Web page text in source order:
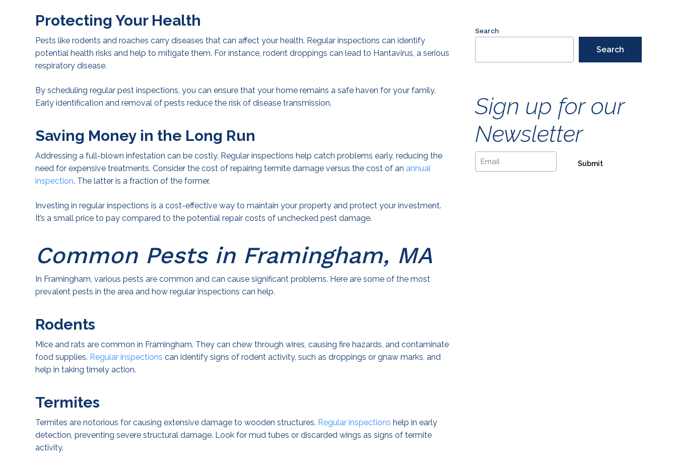
Protecting Your Health
Pests like rodents and roaches carry diseases that can affect your health. Regular inspections can identify
potential health risks and help to mitigate them. For instance, rodent droppings can lead to Hantavirus, a serious
respiratory disease.
By scheduling regular pest inspections, you can ensure that your home remains a safe haven for your family.
Early identification and removal of pests reduce the risk of disease transmission.
Saving Money in the Long Run
Addressing a full-blown infestation can be costly. Regular inspections help catch problems early, reducing the
need for expensive treatments. Consider the cost of repairing termite damage versus the cost of an annual
inspection. The latter is a fraction of the former.
Investing in regular inspections is a cost-effective way to maintain your property and protect your investment.
It’s a small price to pay compared to the potential repair costs of unchecked pest damage.
Common Pests in Framingham, MA
In Framingham, various pests are common and can cause significant problems. Here are some of the most
prevalent pests in the area and how regular inspections can help.
Rodents
Mice and rats are common in Framingham. They can chew through wires, causing fire hazards, and contaminate
food supplies. Regular inspections can identify signs of rodent activity, such as droppings or gnaw marks, and
help in taking timely action.
Termites
Termites are notorious for causing extensive damage to wooden structures. Regular inspections help in early
detection, preventing severe structural damage. Look for mud tubes or discarded wings as signs of termite
activity.
Search
Search
Sign up for our
Newsletter
Email